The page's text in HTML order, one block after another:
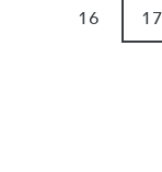
16 17